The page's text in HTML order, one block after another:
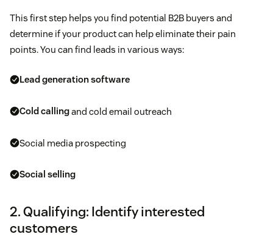
This first step helps you find potential B2B buyers and
determine if your product can help eliminate their pain
points. You can find leads in various ways:
Lead generation software
Cold callingand cold email outreach
Social media prospecting
Social selling
2. Qualifying: Identify interested
customers